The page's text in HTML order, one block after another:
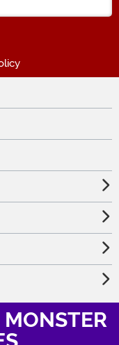
MONSTER